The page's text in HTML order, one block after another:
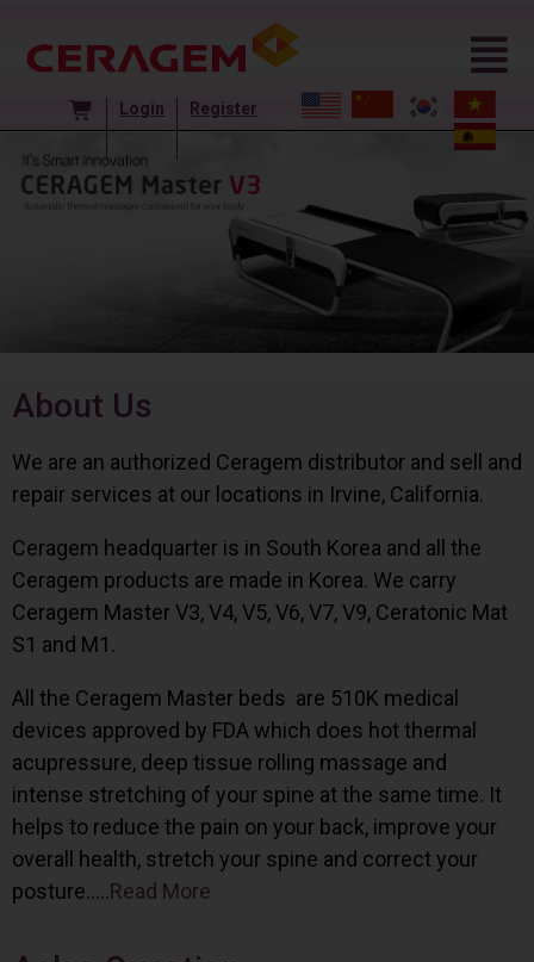
Login Register
About Us
We are an authorized Ceragem distributor and sell and
repair services at our locations in Irvine, California.
Ceragem headquarter is in South Korea and all the
Ceragem products are made in Korea. We carry
Ceragem Master V3, V4, V5, V6, V7, V9, Ceratonic Mat
S1 and M1.
All the Ceragem Master beds are 510K medical
devices approved by FDA which does hot thermal
acupressure, deep tissue rolling massage and
intense stretching of your spine at the same time. It
helps to reduce the pain on your back, improve your
overall health, stretch your spine and correct your
posture…..Read More